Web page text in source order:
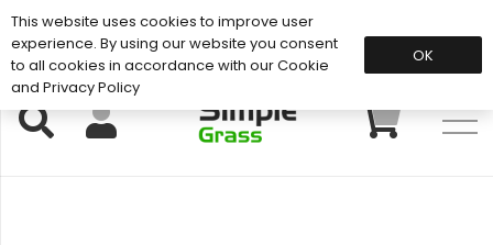
Support: 01883 672 101
This website uses cookies to improve user
experience. By using our website you consent
to all cookies in accordance with our Cookie
and Privacy Policy
OK